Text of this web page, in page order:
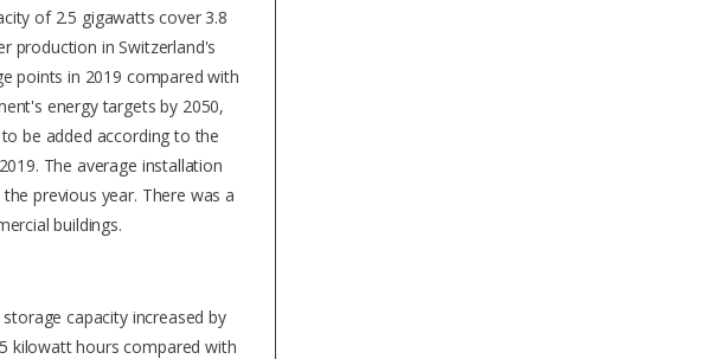
of 2.5 gigawatts cover 3.8
production in Switzerland's
points in 2019 compared with
energy targets by 2050,
be added according to the
The average installation
previous year. There was a
buildings.
capacity increased by
kilowatt hours compared with